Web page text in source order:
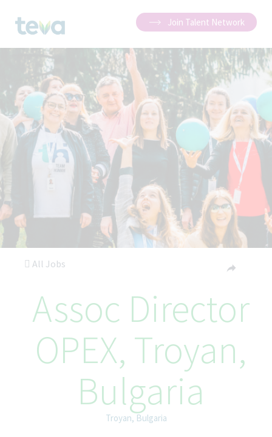
Join Talent Network
All Jobs
Assoc Director
OPEX, Troyan,
Bulgaria
Troyan, Bulgaria